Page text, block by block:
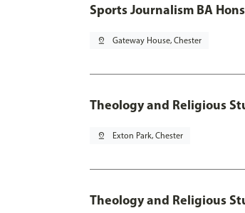
Sports Journalism BA
pin_drop Gateway House, Chester
Theology and Religious
pin_drop Exton Park, Chester
Theology and Religious